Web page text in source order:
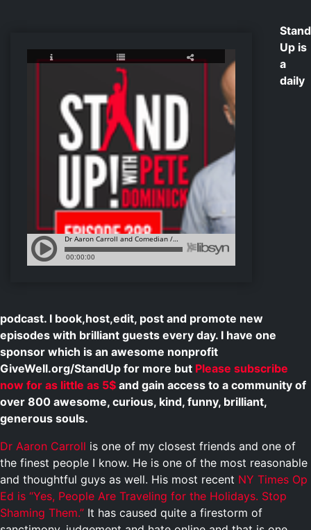
Stand
Up is
a
daily
podcast. I book,host,edit, post and promote new
episodes with brilliant guests every day. I have one
sponsor which is an awesome nonprofit
GiveWell.org/StandUp for more but Please subscribe
now for as little as 5$ and gain access to a community of
over 800 awesome, curious, kind, funny, brilliant,
generous souls.
Dr Aaron Carroll is one of my closest friends and one of
the finest people I know. He is one of the most reasonable
and thoughtful guys as well. His most recent NY Times Op
Ed is “Yes, People Are Traveling for the Holidays. Stop
Shaming Them.” It has caused quite a firestorm of